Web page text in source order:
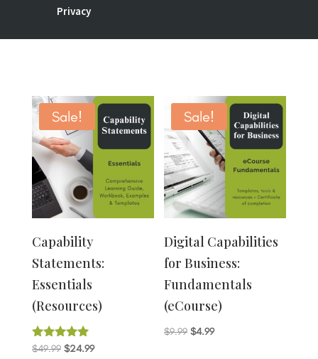
Privacy
Sale!
Capability
Statements:
Essentials
(Resources)
Rated
$49.99 Original
$24.99Current
Sale!
Digital Capabilities
for Business:
Fundamentals
(eCourse)
$9.99 Original
$4.99Current